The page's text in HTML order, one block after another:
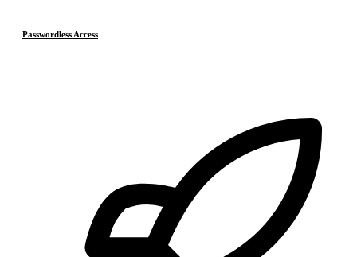
Passwordless Access